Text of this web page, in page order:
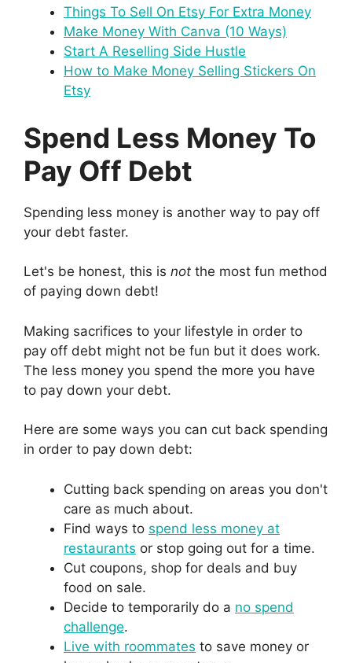
Things To Sell On Etsy For Extra Money
Make Money With Canva (10 Ways)
Start A Reselling Side Hustle
How to Make Money Selling Stickers On
Etsy
Spend Less Money To
Pay Off Debt
Spending less money is another way to pay off
your debt faster.
Let's be honest, this is not the most fun method
of paying down debt!
Making sacrifices to your lifestyle in order to
pay off debt might not be fun but it does work.
The less money you spend the more you have
to pay down your debt.
Here are some ways you can cut back spending
in order to pay down debt:
Cutting back spending on areas you don't
care as much about.
Find ways to spend less money at
restaurants or stop going out for a time.
Cut coupons, shop for deals and buy
food on sale.
Decide to temporarily do a no spend
challenge.
Live with roommates to save money or